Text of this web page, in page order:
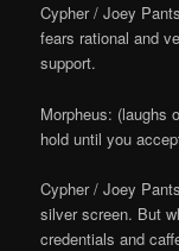
Cypher / Joey
fears rational and
support.
Morpheus: (laughs
hold until you
Cypher / Joey
silver screen. But
credentials and